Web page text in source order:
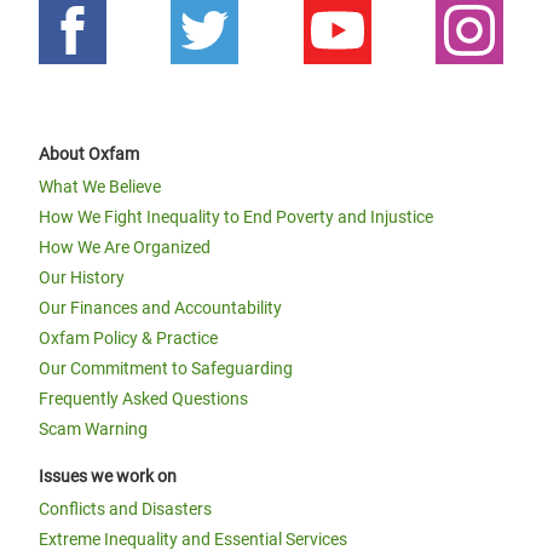
About Oxfam
What We Believe
How We Fight Inequality to End Poverty and Injustice
How We Are Organized
Our History
Our Finances and Accountability
Oxfam Policy & Practice
Our Commitment to Safeguarding
Frequently Asked Questions
Scam Warning
Issues we work on
Conflicts and Disasters
Extreme Inequality and Essential Services